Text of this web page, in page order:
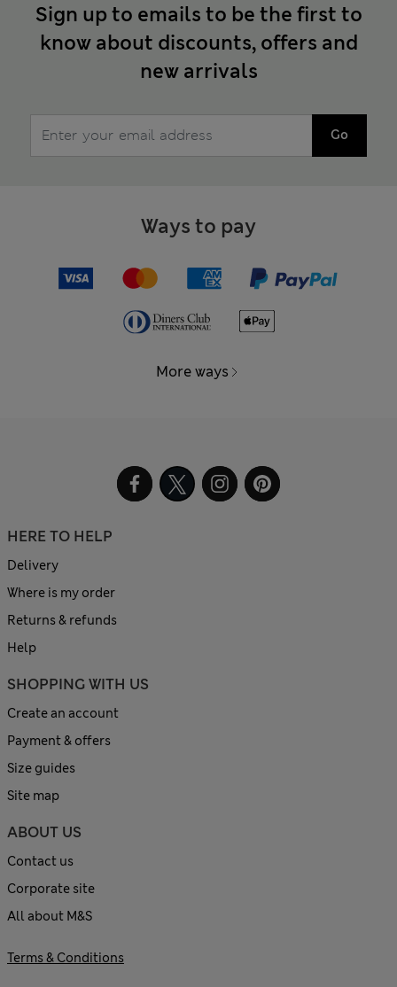
Sign up to emails to be the first to
know about discounts, offers and
new arrivals
Go
Ways to pay
More ways
HERE TO HELP
Delivery
Where is my order
Returns & refunds
Help
SHOPPING WITH US
Create an account
Payment & offers
Size guides
Site map
ABOUT US
Contact us
Corporate site
All about M&S
Terms & Conditions